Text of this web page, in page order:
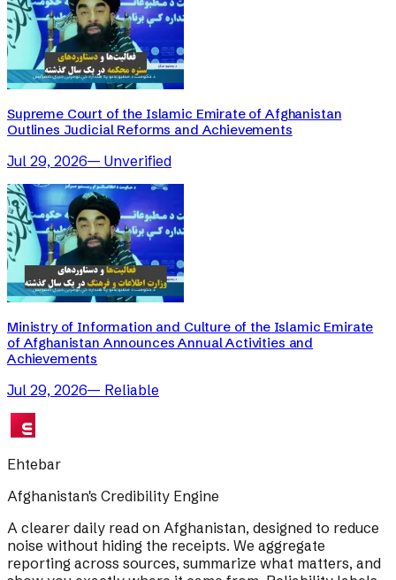
Supreme Court of the Islamic Emirate of Afghanistan
Outlines Judicial Reforms and Achievements
Jul 29, 2026— Unverified
Ministry of Information and Culture of the Islamic Emirate
of Afghanistan Announces Annual Activities and
Achievements
Jul 29, 2026— Reliable
Ehtebar
Afghanistan's Credibility Engine
A clearer daily read on Afghanistan, designed to reduce
noise without hiding the receipts. We aggregate
reporting across sources, summarize what matters, and